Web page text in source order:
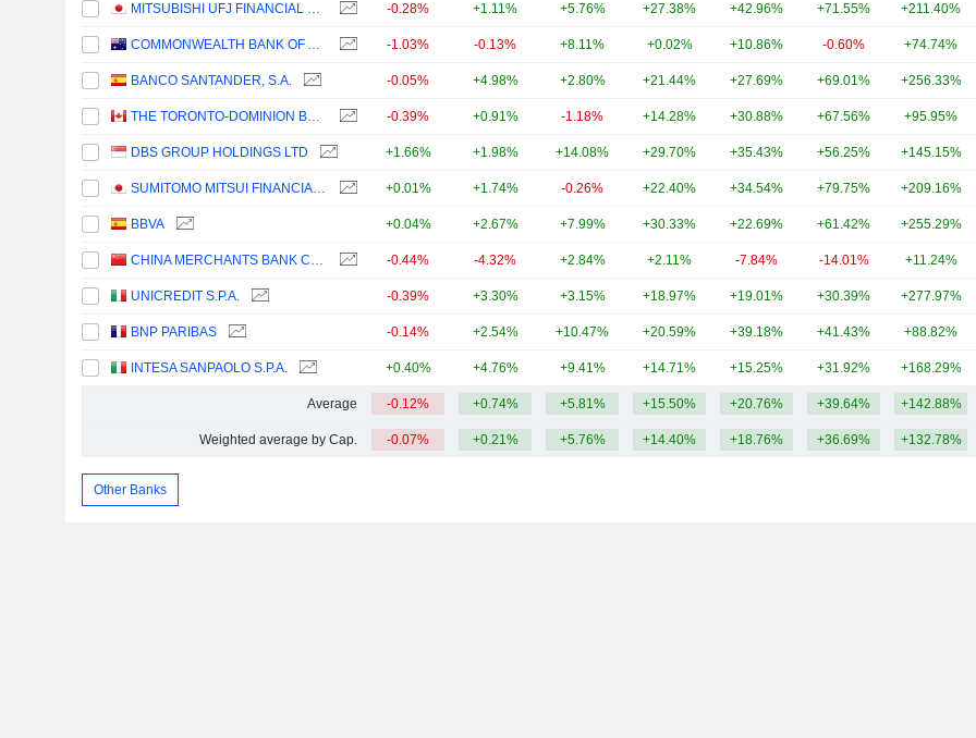
MITSUBISHI UFJ FINANCIAL GROUP, INC. -0.28% +1.11% +5.76% +27.38% +42.96% +71.55% +211.40%
COMMONWEALTH BANK OF AUSTRALIA -1.03% -0.13% +8.11% +0.02% +10.86% -0.60% +74.74%
BANCO SANTANDER, S.A. -0.05% +4.98% +2.80% +21.44% +27.69% +69.01% +256.33%
THE TORONTO-DOMINION BANK -0.39% +0.91% -1.18% +14.28% +30.88% +67.56% +95.95%
DBS GROUP HOLDINGS LTD +1.66% +1.98% +14.08% +29.70% +35.43% +56.25% +145.15%
SUMITOMO MITSUI FINANCIAL GROUP, INC. +0.01% +1.74% -0.26% +22.40% +34.54% +79.75% +209.16%
BBVA +0.04% +2.67% +7.99% +30.33% +22.69% +61.42% +255.29%
CHINA MERCHANTS BANK CO., LTD. -0.44% -4.32% +2.84% +2.11% -7.84% -14.01% +11.24%
UNICREDIT S.P.A. -0.39% +3.30% +3.15% +18.97% +19.01% +30.39% +277.97%
BNP PARIBAS -0.14% +2.54% +10.47% +20.59% +39.18% +41.43% +88.82%
INTESA SANPAOLO S.P.A. +0.40% +4.76% +9.41% +14.71% +15.25% +31.92% +168.29%
Average -0.12% +0.74% +5.81% +15.50% +20.76% +39.64% +142.88%
Weighted average by Cap. -0.07% +0.21% +5.76% +14.40% +18.76% +36.69% +132.78%
Other Banks